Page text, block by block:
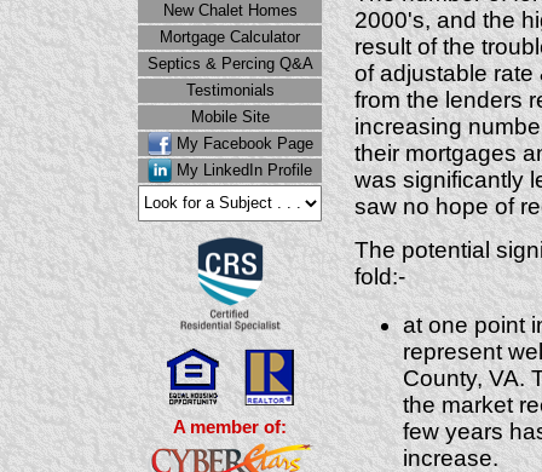
New Chalet Homes
Mortgage Calculator
Septics & Percing Q&A
Testimonials
Mobile Site
My Facebook Page
My LinkedIn Profile
A member of:
2000's, and the
result of the
of adjustable rate
from the lenders
increasing
their mortgages
was significantly
saw no hope of
The potential
fold:-
at one point
represent
County, VA.
the market
few years
increase.